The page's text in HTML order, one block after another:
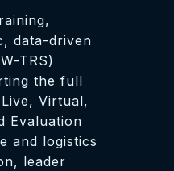
data-driven
TRS)
the full
Virtual,
Evaluation
and logistics
leader